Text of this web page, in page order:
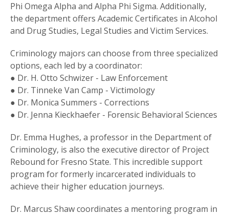
Phi Omega Alpha and Alpha Phi Sigma. Additionally,
the department offers Academic Certificates in Alcohol
and Drug Studies, Legal Studies and Victim Services.
Criminology majors can choose from three specialized
options, each led by a coordinator:
● Dr. H. Otto Schwizer - Law Enforcement
● Dr. Tinneke Van Camp - Victimology
● Dr. Monica Summers - Corrections
● Dr. Jenna Kieckhaefer - Forensic Behavioral Sciences
Dr. Emma Hughes, a professor in the Department of
Criminology, is also the executive director of Project
Rebound for Fresno State. This incredible support
program for formerly incarcerated individuals to
achieve their higher education journeys.
Dr. Marcus Shaw coordinates a mentoring program in